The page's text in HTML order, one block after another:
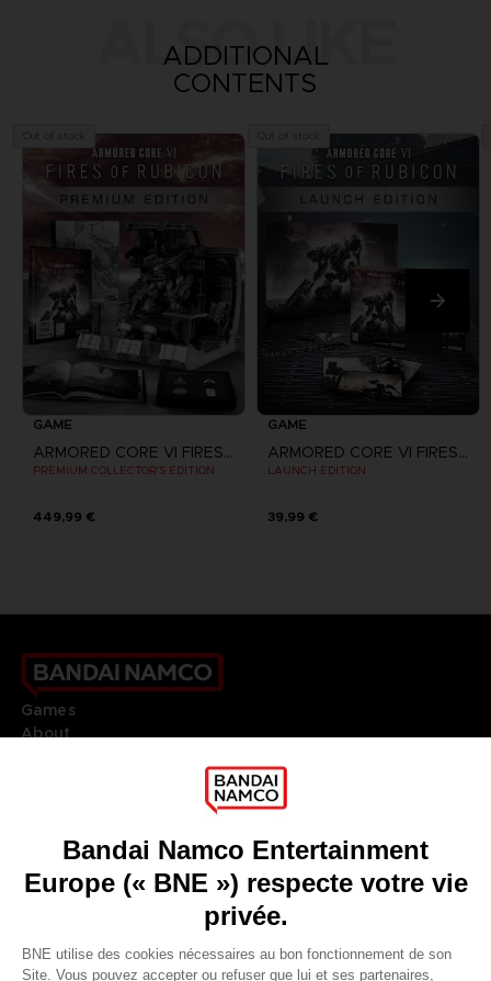
ALSO LIKE
ADDITIONAL
CONTENTS
GAME
ARMORED CORE VI FIRES OF RUBICON
PREMIUM COLLECTOR'S EDITION
449,99 €
GAME
ARMORED CORE VI FIRES OF RUBICON
LAUNCH EDITION
39,99 €
Games
About
Go toOur support
REGISTER A GAME
JOIN THE CLUB!
FRANÇAIS